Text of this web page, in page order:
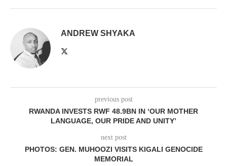
ANDREW SHYAKA
previous post
RWANDA INVESTS RWF 48.9BN IN ‘OUR MOTHER
LANGUAGE, OUR PRIDE AND UNITY’
next post
PHOTOS: GEN. MUHOOZI VISITS KIGALI GENOCIDE
MEMORIAL